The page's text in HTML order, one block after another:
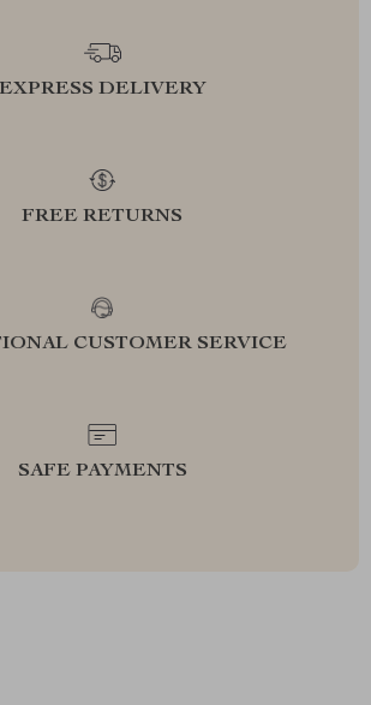
EXPRESS DELIVERY
FREE RETURNS
CUSTOMER SERVICE
SAFE PAYMENTS